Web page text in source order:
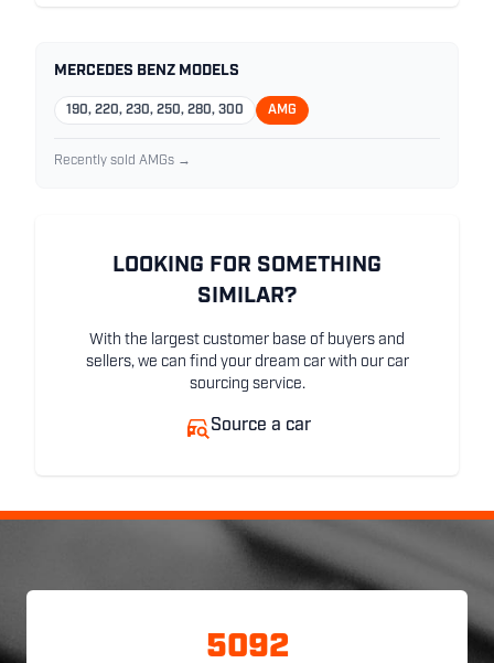
MERCEDES BENZ MODELS
190, 220, 230, 250, 280, 300 AMG
Recently sold AMGs →
LOOKING FOR SOMETHING
SIMILAR?
With the largest customer base of buyers and
sellers, we can find your dream car with our car
sourcing service.
Source a car
5092